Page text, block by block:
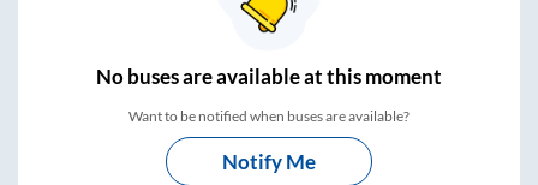
Nobuses areavailable at this moment
Want to be notified when buses are available?
Notify Me